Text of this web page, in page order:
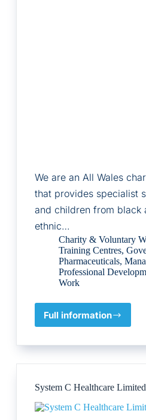
We are an All Wales
that provides specialist
and children from black
ethnic…
Charity & Voluntary
Training Centres,
Pharmaceuticals,
Professional
Work
Full information
BAWSO
System C Healthcare Limited